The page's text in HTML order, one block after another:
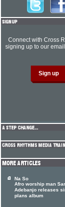
Connect with Cross
signing up to our
Na So
Afro worship man
Adebanjo releases
plans album